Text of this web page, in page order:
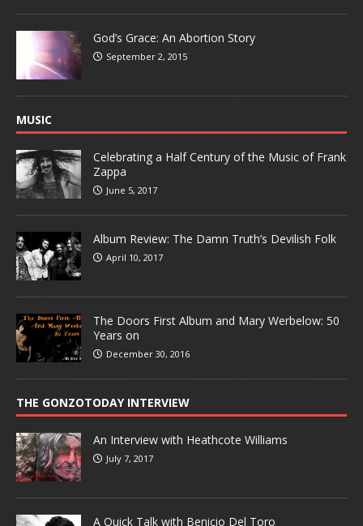
God’s Grace: An Abortion Story
September 2, 2015
MUSIC
Celebrating a Half Century of the Music of Frank
Zappa
June 5, 2017
Album Review: The Damn Truth’s Devilish Folk
April 10, 2017
The Doors First Album and Mary Werbelow: 50
Years on
December 30, 2016
THE GONZOTODAY INTERVIEW
An Interview with Heathcote Williams
July 7, 2017
A Quick Talk with Benicio Del Toro